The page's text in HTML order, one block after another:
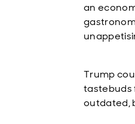
an
Trump
tastebuds
outdated,